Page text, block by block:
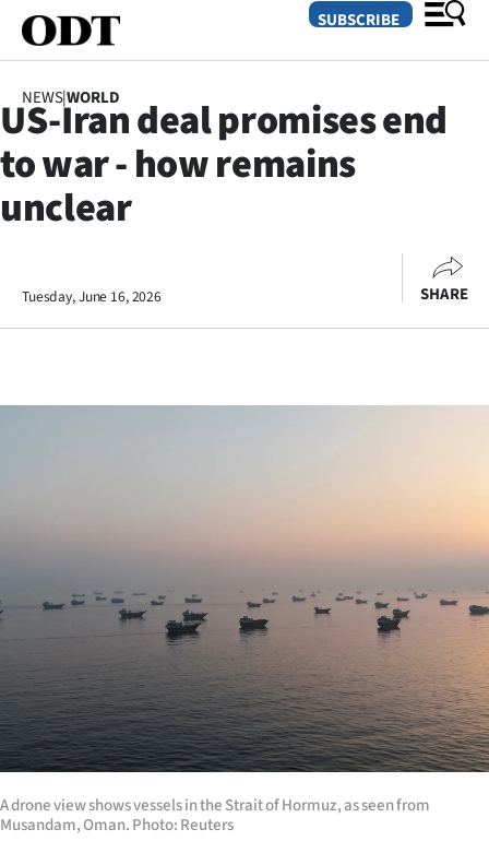
SECTIONS
Dunedin
Life
Southland
West
Coast
National
World
SUBSCRIBE
NEWS|WORLD
US-Iran deal promises end
to war - how remains
unclear
Tuesday, June 16, 2026 SHARE
A drone view shows vessels in the Strait of Hormuz, as seen from
Musandam, Oman. Photo: Reuters